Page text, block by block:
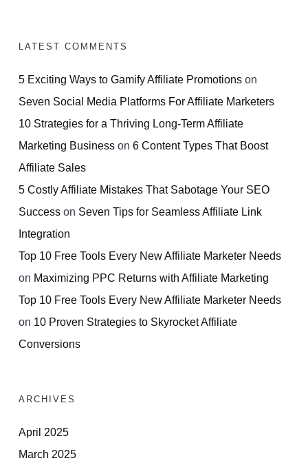
LATEST COMMENTS
5 Exciting Ways to Gamify Affiliate Promotions on
Seven Social Media Platforms For Affiliate Marketers
10 Strategies for a Thriving Long-Term Affiliate
Marketing Business on 6 Content Types That Boost
Affiliate Sales
5 Costly Affiliate Mistakes That Sabotage Your SEO
Success on Seven Tips for Seamless Affiliate Link
Integration
Top 10 Free Tools Every New Affiliate Marketer Needs
on Maximizing PPC Returns with Affiliate Marketing
Top 10 Free Tools Every New Affiliate Marketer Needs
on 10 Proven Strategies to Skyrocket Affiliate
Conversions
ARCHIVES
April 2025
March 2025